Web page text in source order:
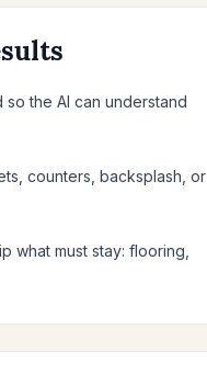
the AI can understand
counters, backsplash, or
what must stay: flooring,